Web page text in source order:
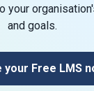
your
and goals.
Free LMS